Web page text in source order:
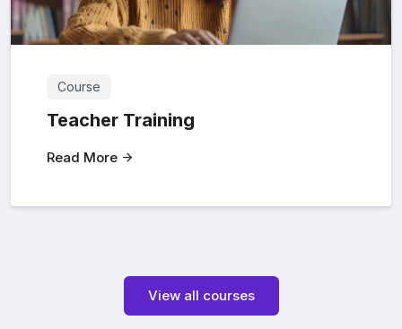
Course
Teacher Training
Read More
View all courses